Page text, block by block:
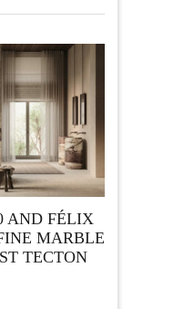
AND FÉLIX
MARBLE
TECTON